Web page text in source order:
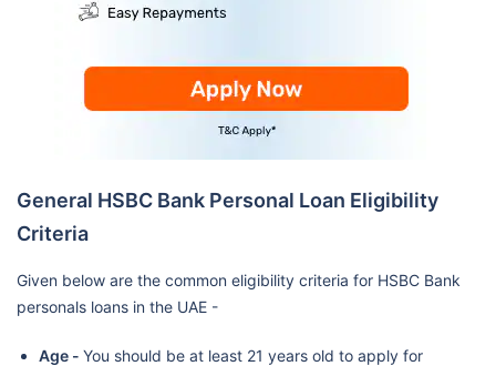
General HSBC Bank Personal Loan Eligibility
Criteria
Given below are the common eligibility criteria for HSBC Bank
personals loans in the UAE -
Age - You should be at least 21 years old to apply for